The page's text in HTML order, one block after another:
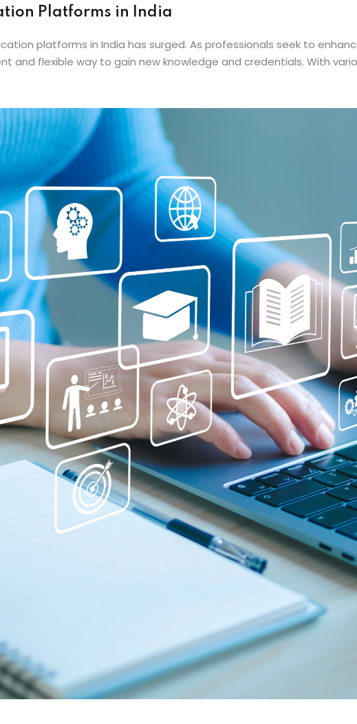
Platforms in India
platforms in India has surged. As professionals seek to
and flexible way to gain new knowledge and credentials. With